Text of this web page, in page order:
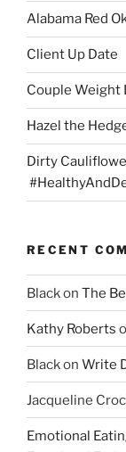
Alabama Red
Client Up Date
Couple Weight
Hazel the
Dirty
RECENT
Blackon The
Kathy Roberts
Blackon Write
Jacqueline
Emotional